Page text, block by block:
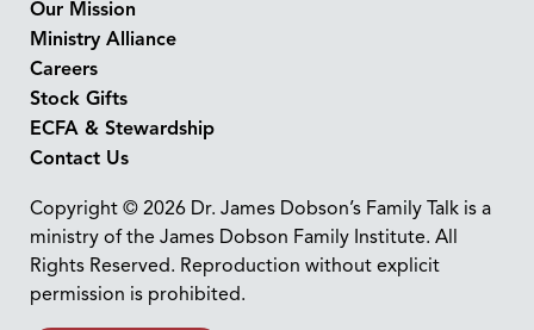
Our Mission
Ministry Alliance
Careers
Stock Gifts
ECFA & Stewardship
Contact Us
Copyright © 2026 Dr. James Dobson’s Family Talk is a
ministry of the James Dobson Family Institute. All
Rights Reserved. Reproduction without explicit
permission is prohibited.